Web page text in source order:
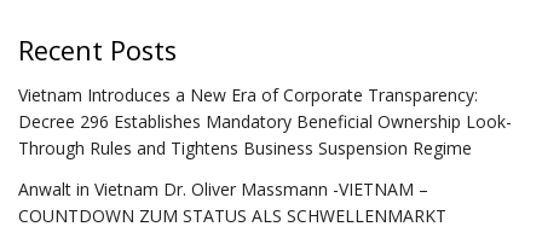
Recent Posts
Vietnam Introduces a New Era of Corporate Transparency:
Decree 296 Establishes Mandatory Beneficial Ownership Look-
Through Rules and Tightens Business Suspension Regime
Anwalt in Vietnam Dr. Oliver Massmann -VIETNAM –
COUNTDOWN ZUM STATUS ALS SCHWELLENMARKT